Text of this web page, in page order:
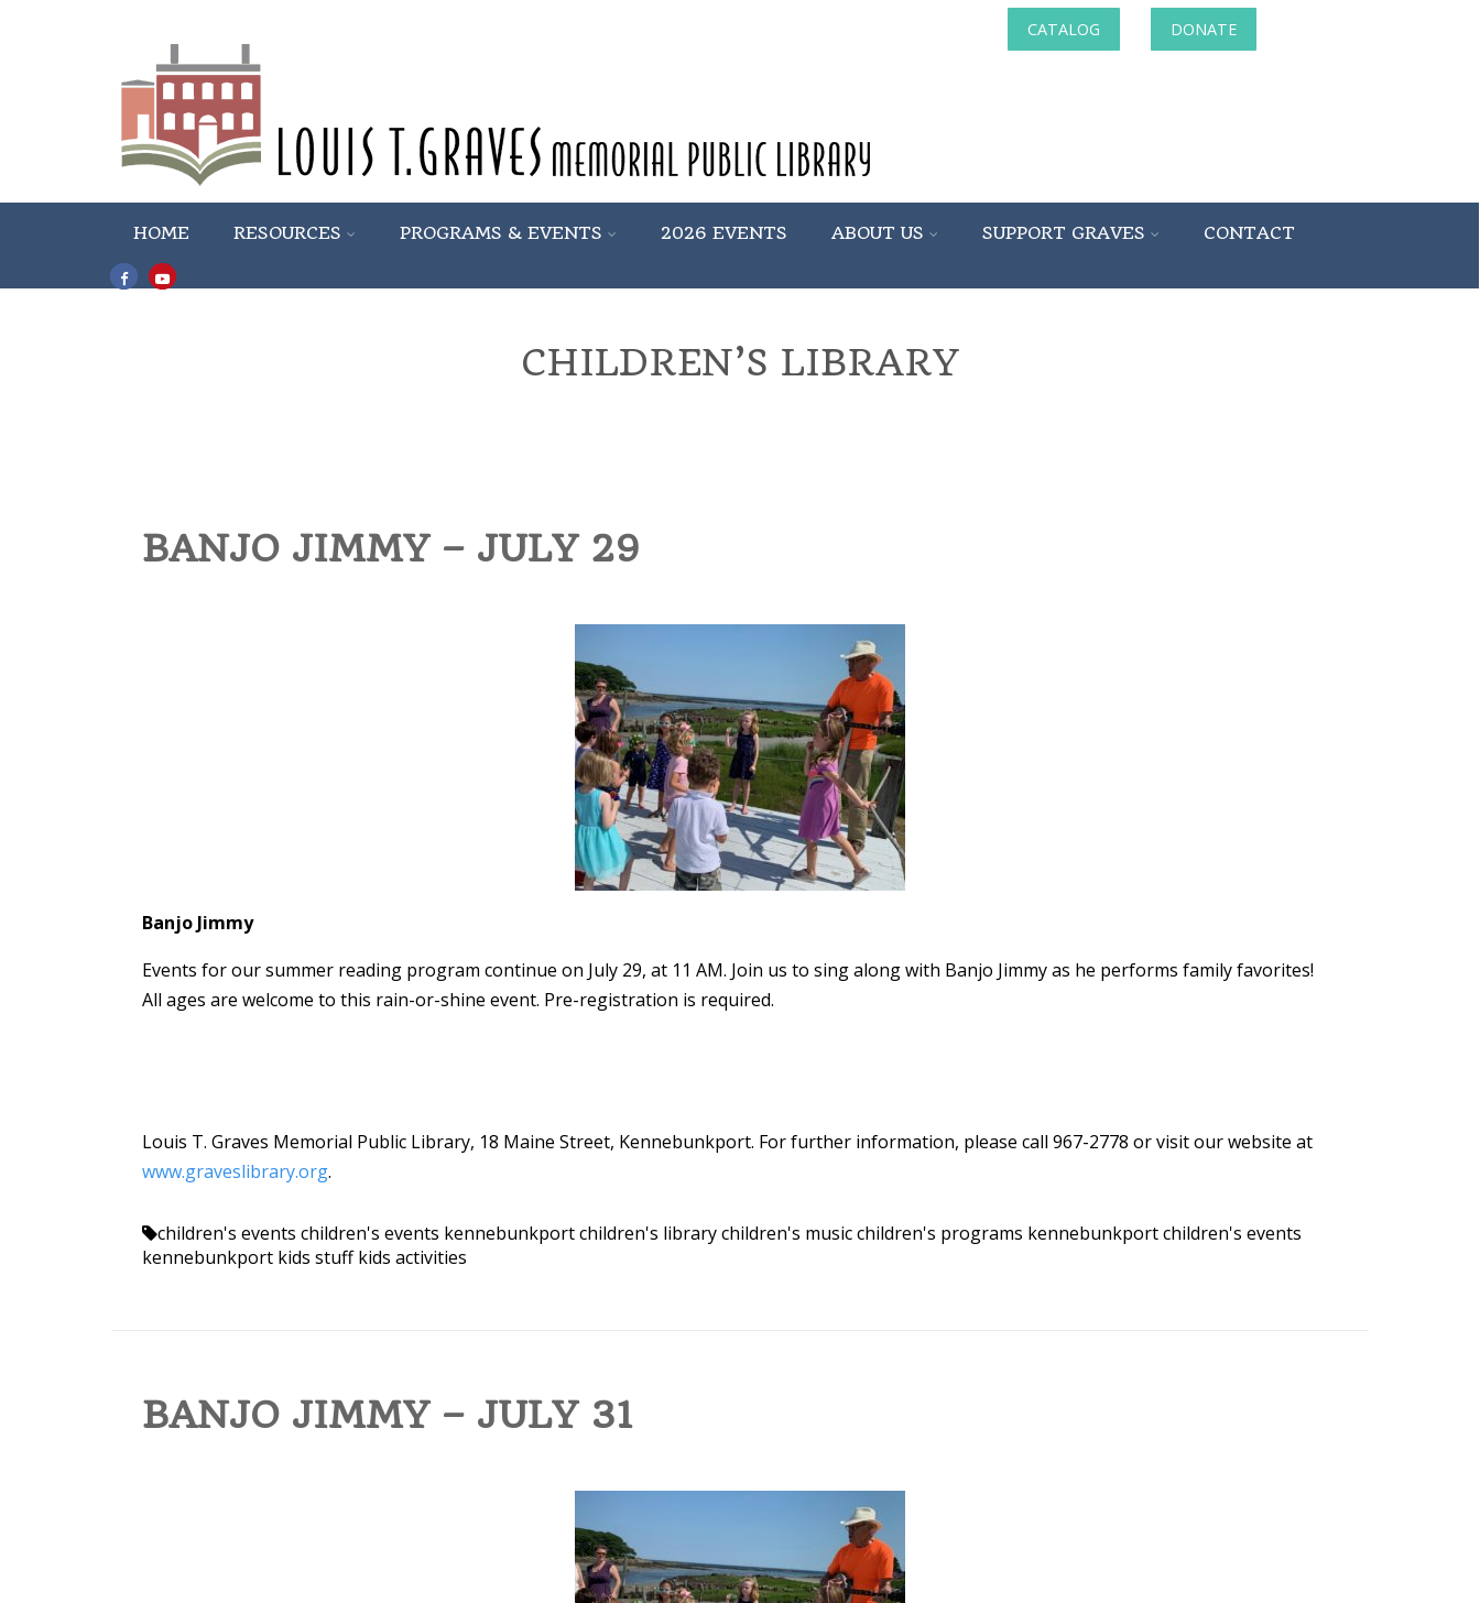
CATALOG DONATE
HOME RESOURCES PROGRAMS & EVENTS 2026 EVENTS ABOUT US SUPPORT GRAVES CONTACT
CHILDREN’S LIBRARY
BANJO JIMMY – JULY 29
Banjo Jimmy
Events for our summer reading program continue on July 29, at 11 AM. Join us to sing along with Banjo Jimmy as he performs family favorites!
All ages are welcome to this rain-or-shine event. Pre-registration is required.
Louis T. Graves Memorial Public Library, 18 Maine Street, Kennebunkport. For further information, please call 967-2778 or visit our website at
www.graveslibrary.org.
children's events children's events kennebunkportchildren's librarychildren's musicchildren's programs kennebunkport children's events
kennebunkport kids stuff kids activities
BANJO JIMMY – JULY 31